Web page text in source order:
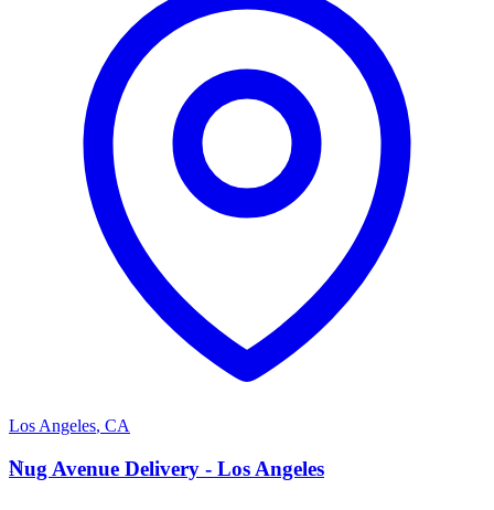
Los Angeles, CA
N
Nug Avenue Delivery - Los Angeles